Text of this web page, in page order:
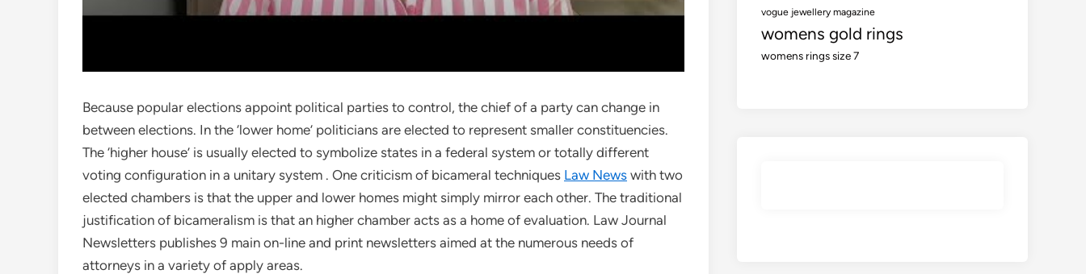
Because popular elections appoint political parties to control, the chief of a party can change in
between elections. In the ‘lower home’ politicians are elected to represent smaller constituencies.
The ‘higher house’ is usually elected to symbolize states in a federal system or totally different
voting configuration in a unitary system . One criticism of bicameral techniques Law News with two
elected chambers is that the upper and lower homes might simply mirror each other. The traditional
justification of bicameralism is that an higher chamber acts as a home of evaluation. Law Journal
Newsletters publishes 9 main on-line and print newsletters aimed at the numerous needs of
attorneys in a variety of apply areas.
vogue jewellery magazine
womens gold rings
womens rings size 7